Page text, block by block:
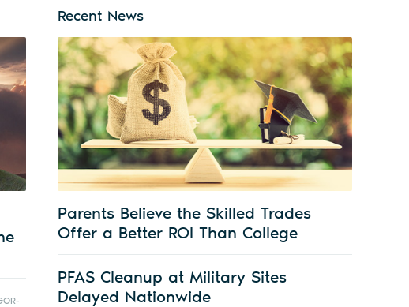
Recent News
Parents Believe the Skilled Trades
Offer a Better ROI Than College
PFAS Cleanup at Military Sites
Delayed Nationwide